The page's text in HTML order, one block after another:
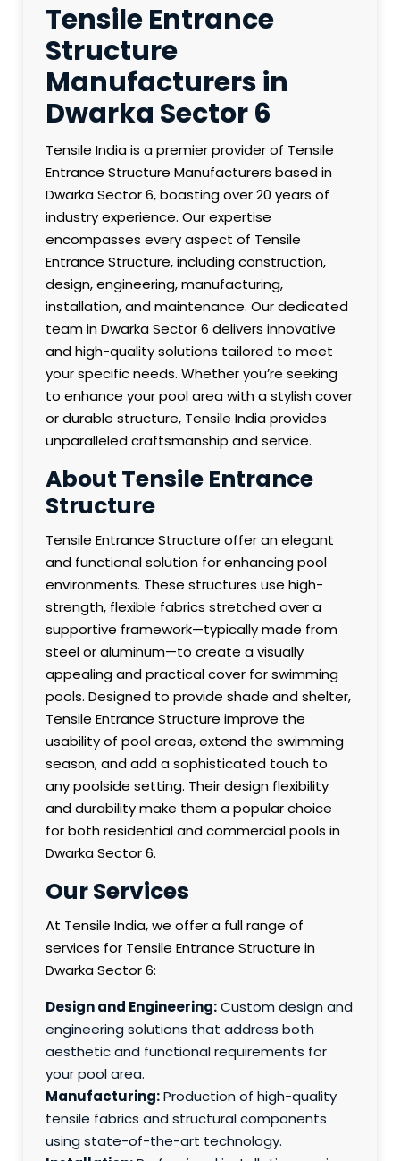
Tensile Entrance
Structure
Manufacturers in
Dwarka Sector 6
Tensile India is a premier provider of Tensile
Entrance Structure Manufacturers based in
Dwarka Sector 6, boasting over 20 years of
industry experience. Our expertise
encompasses every aspect of Tensile
Entrance Structure, including construction,
design, engineering, manufacturing,
installation, and maintenance. Our dedicated
team in Dwarka Sector 6 delivers innovative
and high-quality solutions tailored to meet
your specific needs. Whether you’re seeking
to enhance your pool area with a stylish cover
or durable structure, Tensile India provides
unparalleled craftsmanship and service.
About Tensile Entrance
Structure
Tensile Entrance Structure offer an elegant
and functional solution for enhancing pool
environments. These structures use high-
strength, flexible fabrics stretched over a
supportive framework—typically made from
steel or aluminum—to create a visually
appealing and practical cover for swimming
pools. Designed to provide shade and shelter,
Tensile Entrance Structure improve the
usability of pool areas, extend the swimming
season, and add a sophisticated touch to
any poolside setting. Their design flexibility
and durability make them a popular choice
for both residential and commercial pools in
Dwarka Sector 6.
Our Services
At Tensile India, we offer a full range of
services for Tensile Entrance Structure in
Dwarka Sector 6:
Design and Engineering:Custom design and
engineering solutions that address both
aesthetic and functional requirements for
your pool area.
Manufacturing:Production of high-quality
tensile fabrics and structural components
using state-of-the-art technology.